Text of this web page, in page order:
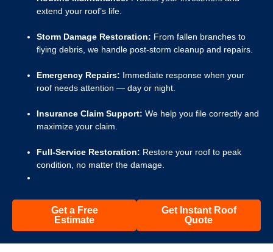
extend your roof’s life.
Storm Damage Restoration: From fallen branches to
flying debris, we handle post-storm cleanup and repairs.
Emergency Repairs: Immediate response when your
roof needs attention — day or night.
Insurance Claim Support: We help you file correctly and
maximize your claim.
Full-Service Restoration: Restore your roof to peak
condition, no matter the damage.
Get a Free
Estimate
Get Instant Roof
Quote